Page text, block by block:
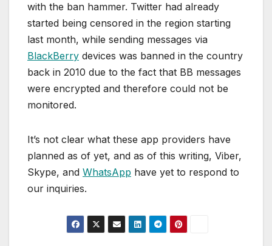
with the ban hammer. Twitter had already
started being censored in the region starting
last month, while sending messages via
BlackBerry devices was banned in the country
back in 2010 due to the fact that BB messages
were encrypted and therefore could not be
monitored.
It’s not clear what these app providers have
planned as of yet, and as of this writing, Viber,
Skype, and WhatsApp have yet to respond to
our inquiries.